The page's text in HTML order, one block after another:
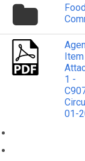
folder
1 -
01-